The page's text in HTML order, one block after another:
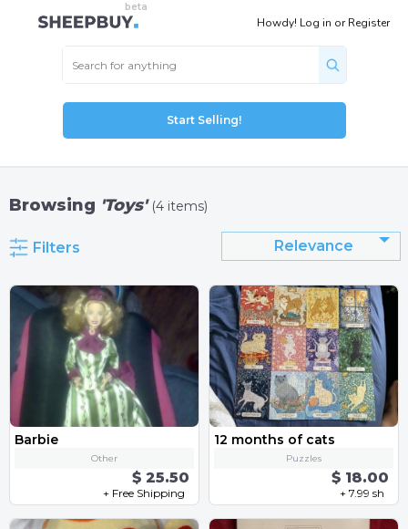
Howdy! Log in orRegister
Start Selling!
Browsing 'Toys' (4 items)
Filters Relevance
Barbie
Other
$ 25.50
+ Free Shipping
12 months of cats
Puzzles
$ 18.00
+ 7.99 sh